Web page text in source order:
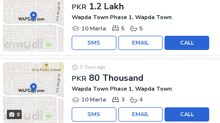
PKR 1.2 Lakh
Wapda Town Phase 1, Wapda Town
10 Marla
5 5
CALL
EMAIL
SMS
8
PKR 80 Thousand
9 Days ago
Wapda Town Phase 1, Wapda Town
10 Marla
3 4
CALL
EMAIL
SMS